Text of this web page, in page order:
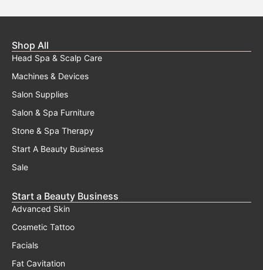
Shop All
Head Spa & Scalp Care
Machines & Devices
Salon Supplies
Salon & Spa Furniture
Stone & Spa Therapy
Start A Beauty Business
Sale
Start a Beauty Business
Advanced Skin
Cosmetic Tattoo
Facials
Fat Cavitation